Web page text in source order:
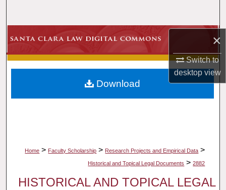
×
Switch to
desktopview
Browse Collections
My Account
About
Home > Faculty Scholarship > Research Projects and Empirical Data >
Historical and Topical Legal Documents > 2882
HISTORICAL AND TOPICAL LEGAL
Download